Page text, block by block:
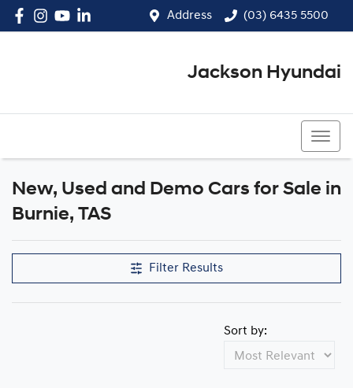
Address (03) 6435 5500
Jackson Hyundai
New, Used and Demo Cars for Sale in
Burnie, TAS
Filter Results
Sort by: